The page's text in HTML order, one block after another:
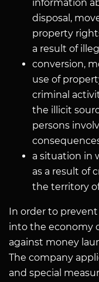
information
disposal,
property
a result of
conversion,
use of
criminal
the illicit
persons
a situation in
as a result of
the territory
In order to
into the economy
against money
The company
and special